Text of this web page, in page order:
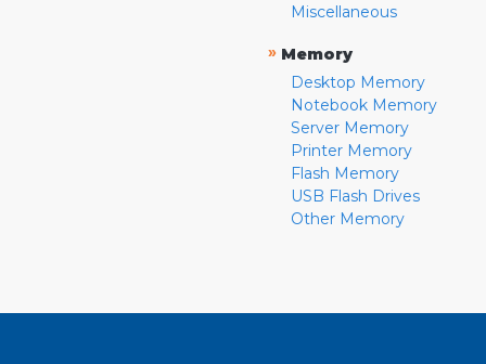
Miscellaneous
» Memory
Desktop Memory
Notebook Memory
Server Memory
Printer Memory
Flash Memory
USB Flash Drives
Other Memory